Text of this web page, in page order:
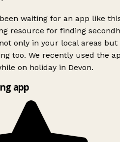
waiting for an app like
resource for finding
only in your local areas but
too. We recently used the
on holiday in Devon.
app